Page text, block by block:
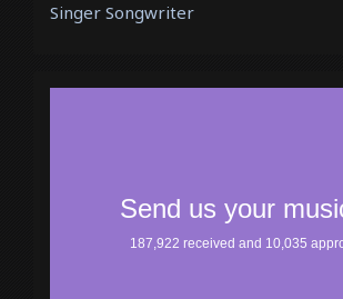
Singer Songwriter